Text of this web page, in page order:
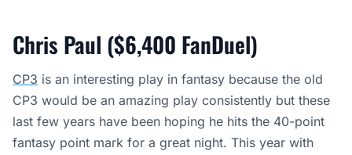
Chris Paul ($6,400 FanDuel)
CP3 is an interesting play in fantasy because the old
CP3 would be an amazing play consistently but these
last few years have been hoping he hits the 40-point
fantasy point mark for a great night. This year with